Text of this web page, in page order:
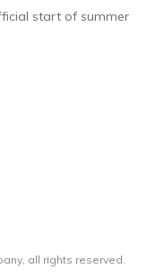
start of summer
, all rights reserved.